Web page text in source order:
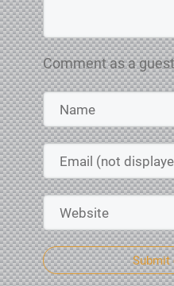
Comment as a
Submit